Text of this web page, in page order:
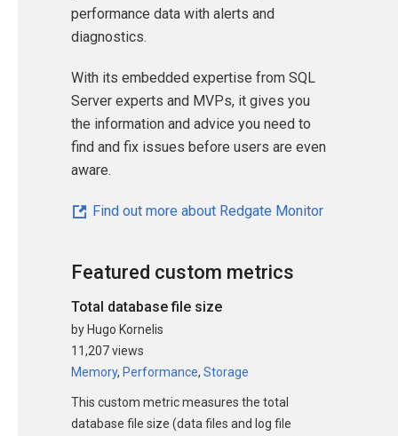
performance data with alerts and
diagnostics.
With its embedded expertise from SQL
Server experts and MVPs, it gives you
the information and advice you need to
find and fix issues before users are even
aware.
Find out more about Redgate Monitor
Featured custom metrics
Total database file size
by Hugo Kornelis
11,207 views
Memory, Performance, Storage
This custom metric measures the total
database file size (data files and log file